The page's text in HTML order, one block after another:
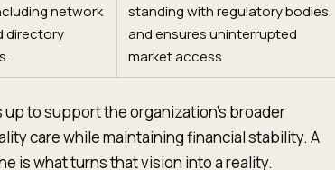
network
directory
standing with regulatory bodies,
and ensures uninterrupted
market access.
to support the organization's broader
care while maintaining financial stability. A
is what turns that vision into a reality.